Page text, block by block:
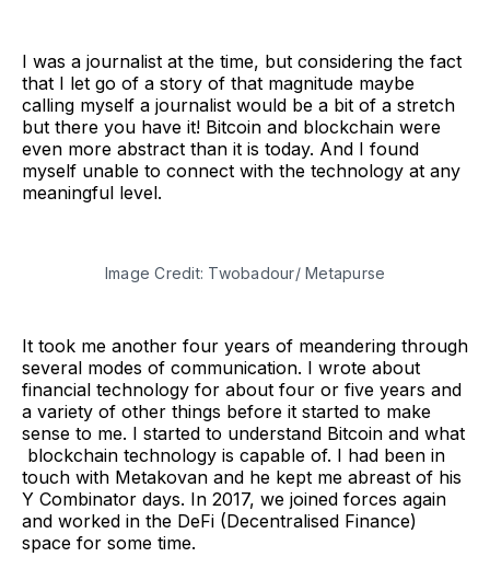
I was a journalist at the time, but considering the fact
that I let go of a story of that magnitude maybe
calling myself a journalist would be a bit of a stretch
but there you have it! Bitcoin and blockchain were
even more abstract than it is today. And I found
myself unable to connect with the technology at any
meaningful level.
Image Credit: Twobadour/ Metapurse
It took me another four years of meandering through
several modes of communication. I wrote about
financial technology for about four or five years and
a variety of other things before it started to make
sense to me. I started to understand Bitcoin and what
blockchain technology is capable of. I had been in
touch with Metakovan and he kept me abreast of his
Y Combinator days. In 2017, we joined forces again
and worked in the DeFi (Decentralised Finance)
space for some time.